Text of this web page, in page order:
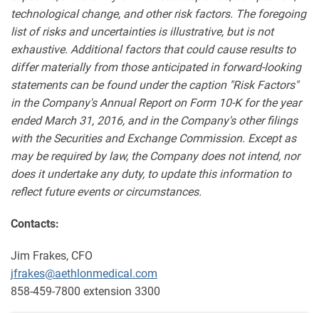
technological change, and other risk factors. The foregoing
list of risks and uncertainties is illustrative, but is not
exhaustive. Additional factors that could cause results to
differ materially from those anticipated in forward-looking
statements can be found under the caption "Risk Factors"
in the Company's Annual Report on Form 10-K for the year
ended March 31, 2016, and in the Company's other filings
with the Securities and Exchange Commission. Except as
may be required by law, the Company does not intend, nor
does it undertake any duty, to update this information to
reflect future events or circumstances.
Contacts:
Jim Frakes, CFO
jfrakes@aethlonmedical.com
858-459-7800 extension 3300